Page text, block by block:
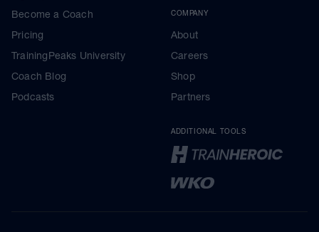
Become a Coach
Pricing
TrainingPeaks University
Coach Blog
Podcasts
COMPANY
About
Careers
Shop
Partners
ADDITIONAL TOOLS